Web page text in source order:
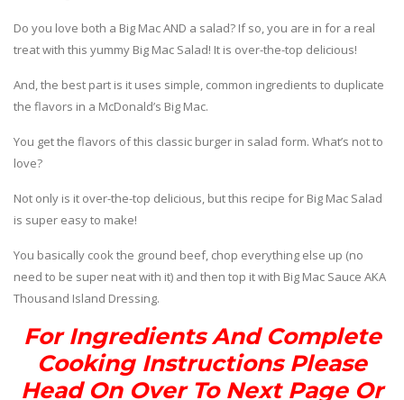
Do you love both a Big Mac AND a salad? If so, you are in for a real
treat with this yummy Big Mac Salad! It is over-the-top delicious!
And, the best part is it uses simple, common ingredients to duplicate
the flavors in a McDonald’s Big Mac.
You get the flavors of this classic burger in salad form. What’s not to
love?
Not only is it over-the-top delicious, but this recipe for Big Mac Salad
is super easy to make!
You basically cook the ground beef, chop everything else up (no
need to be super neat with it) and then top it with Big Mac Sauce AKA
Thousand Island Dressing.
For Ingredients And Complete
Cooking Instructions Please
Head On Over To Next Page Or